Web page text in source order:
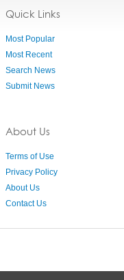
Quick Links
Most Popular
Most Recent
Search News
Submit News
About Us
Terms of Use
Privacy Policy
About Us
Contact Us